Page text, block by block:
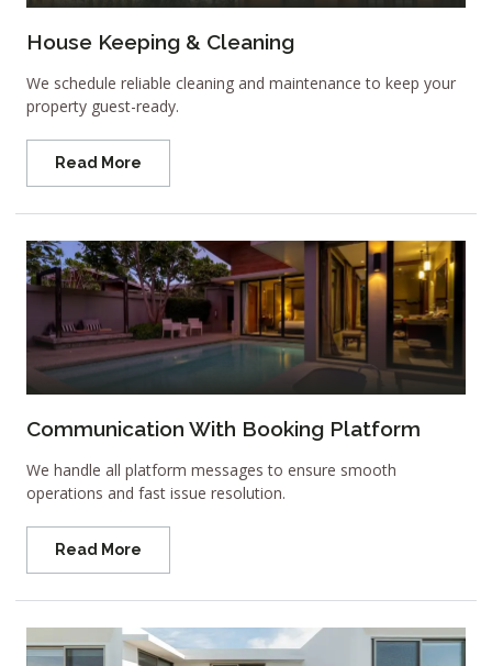
House Keeping & Cleaning
We schedule reliable cleaning and maintenance to keep your
property guest-ready.
Read More
Communication With Booking Platform
We handle all platform messages to ensure smooth
operations and fast issue resolution.
Read More